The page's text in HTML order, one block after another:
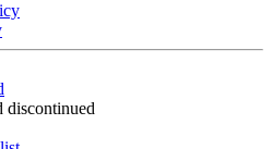
discontinued